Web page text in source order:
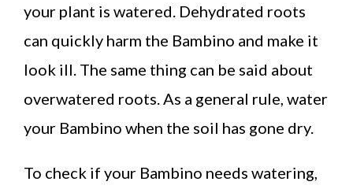
your plant is watered. Dehydrated roots
can quickly harm the Bambino and make it
look ill. The same thing can be said about
overwatered roots. As a general rule, water
your Bambino when the soil has gone dry.
To check if your Bambino needs watering,